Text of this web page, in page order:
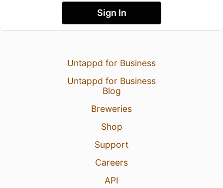
Sign In
Untappd for Business
Untappd for Business
Blog
Breweries
Shop
Support
Careers
API